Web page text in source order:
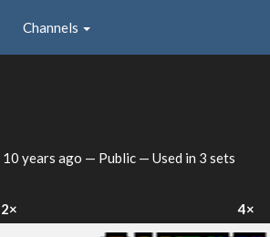
Channels
10 years ago — Public — Used in 3 sets
2× 4×